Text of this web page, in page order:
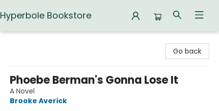
Hyperbole Bookstore
Go back
Phoebe Berman's Gonna Lose It
A Novel
Brooke Averick